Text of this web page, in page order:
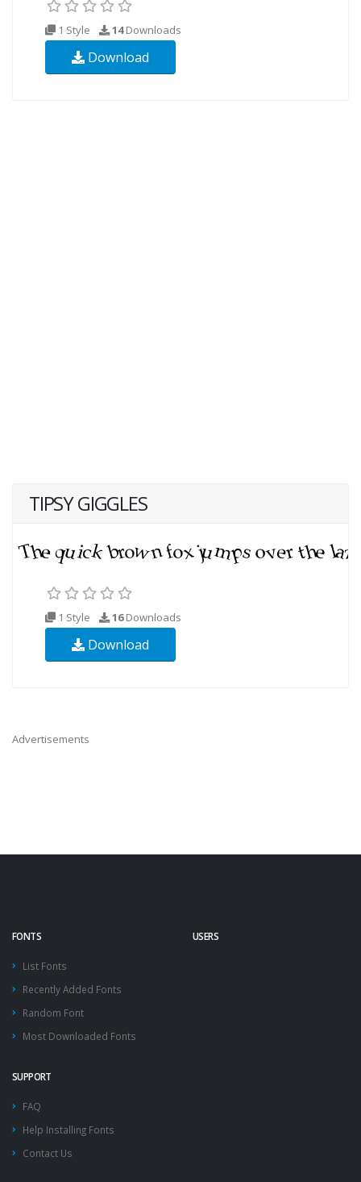
1 Style 14Downloads
Download
TIPSY GIGGLES
1 Style 16Downloads
Download
Advertisements
FONTS
List Fonts
Recently Added Fonts
Random Font
Most Downloaded Fonts
USERS
SUPPORT
FAQ
Help Installing Fonts
Contact Us